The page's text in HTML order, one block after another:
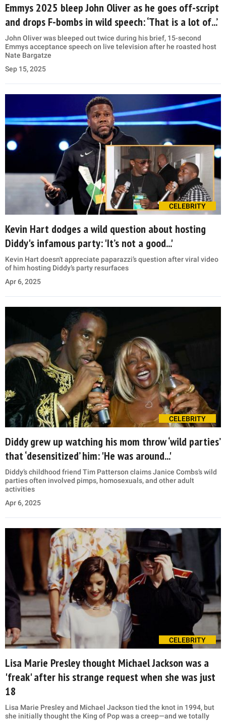
Emmys 2025 bleep John Oliver as he goes off-script
and drops F-bombs in wild speech: ‘That is a lot of...’
John Oliver was bleeped out twice during his brief, 15-second
Emmys acceptance speech on live television after he roasted host
Nate Bargatze
Sep 15, 2025
CELEBRITY
Kevin Hart dodges a wild question about hosting
Diddy's infamous party: 'It’s not a good...'
Kevin Hart doesn't appreciate paparazzi’s question after viral video
of him hosting Diddy’s party resurfaces
Apr 6, 2025
CELEBRITY
Diddy grew up watching his mom throw ‘wild parties’
that ‘desensitized’ him: 'He was around...'
Diddy’s childhood friend Tim Patterson claims Janice Combs’s wild
parties often involved pimps, homosexuals, and other adult
activities
Apr 6, 2025
CELEBRITY
Lisa Marie Presley thought Michael Jackson was a
'freak' after his strange request when she was just
18
Lisa Marie Presley and Michael Jackson tied the knot in 1994, but
she initially thought the King of Pop was a creep—and we totally